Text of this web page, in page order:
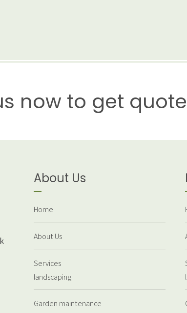
now to get quote
About Us
Home
About Us
Services
landscaping
Garden maintenance